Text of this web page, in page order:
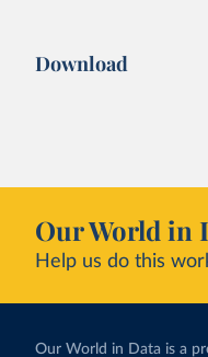
Download
Our World in
Help us do this
Our World in Data is a